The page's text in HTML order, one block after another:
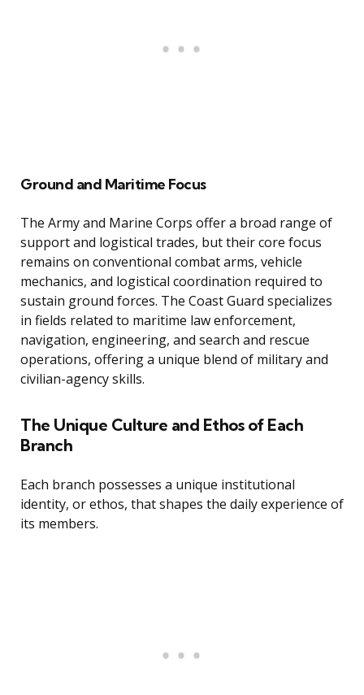
Ground and Maritime Focus
The Army and Marine Corps offer a broad range of
support and logistical trades, but their core focus
remains on conventional combat arms, vehicle
mechanics, and logistical coordination required to
sustain ground forces. The Coast Guard specializes
in fields related to maritime law enforcement,
navigation, engineering, and search and rescue
operations, offering a unique blend of military and
civilian-agency skills.
The Unique Culture and Ethos of Each
Branch
Each branch possesses a unique institutional
identity, or ethos, that shapes the daily experience of
its members.